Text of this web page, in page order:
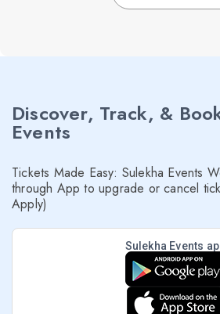
Discover, Track, &
Events
Tickets Made Easy: Sulekha Events
through App to upgrade or cancel
Apply)
Sulekha Events